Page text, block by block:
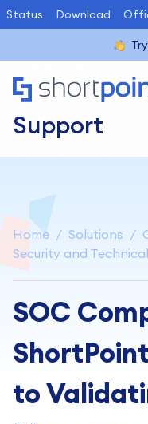
Status Download
Support
Home Solutions
Security and
SOC
to